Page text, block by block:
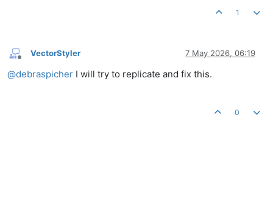
1
Offline
VectorStyler 7 May 2026, 06:19
@debraspicher I will try to replicate and fix this.
0